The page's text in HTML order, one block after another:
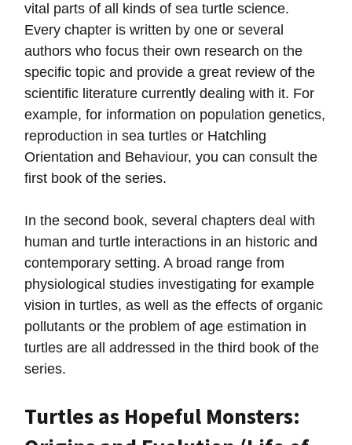
vital parts of all kinds of sea turtle science.
Every chapter is written by one or several
authors who focus their own research on the
specific topic and provide a great review of the
scientific literature currently dealing with it. For
example, for information on population genetics,
reproduction in sea turtles or Hatchling
Orientation and Behaviour, you can consult the
first book of the series.
In the second book, several chapters deal with
human and turtle interactions in an historic and
contemporary setting. A broad range from
physiological studies investigating for example
vision in turtles, as well as the effects of organic
pollutants or the problem of age estimation in
turtles are all addressed in the third book of the
series.
Turtles as Hopeful Monsters: